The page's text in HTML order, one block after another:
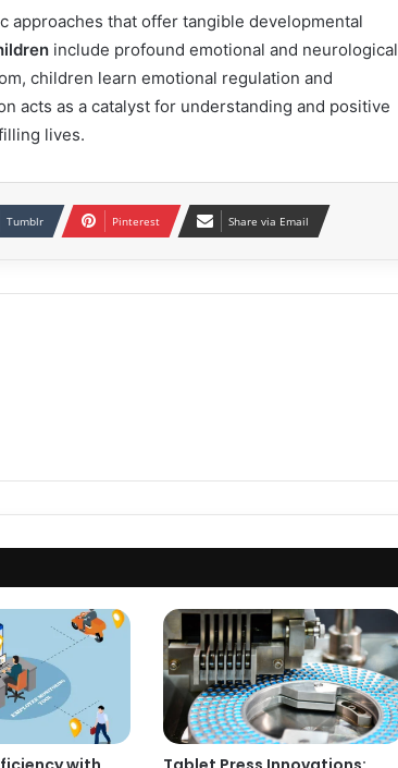
that offer tangible developmental
include profound emotional and neurological
children learn emotional regulation and
acts as a catalyst for understanding and positive
lives.
Tumblr Pinterest Share via Email